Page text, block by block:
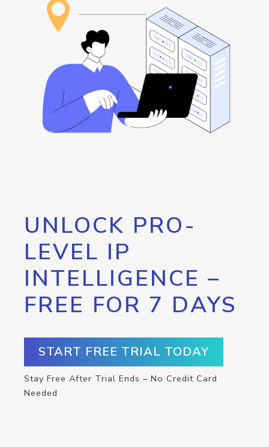
UNLOCK PRO-
LEVEL IP
INTELLIGENCE –
FREE FOR 7 DAYS
START FREE TRIAL TODAY
Stay Free After Trial Ends – No Credit Card
Needed